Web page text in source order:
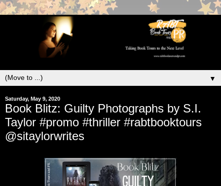
▼
Saturday, May 9, 2020
Book Blitz: Guilty Photographs by S.I.
Taylor #promo #thriller #rabtbooktours
@sitaylorwrites